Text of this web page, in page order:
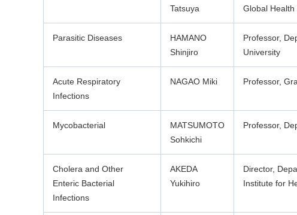
Tatsuya
Global
Parasitic Diseases
HAMANO
Shinjiro
Professor,
University
Acute Respiratory
Infections
NAGAO Miki Professor,
Mycobacterial
MATSUMOTO
Sohkichi
Professor,
Cholera and Other
Enteric Bacterial
Infections
AKEDA
Yukihiro
Director,
Institute for